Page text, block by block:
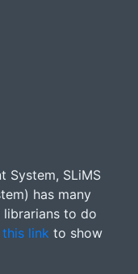
System, SLiMS
has many
to do
this link to show